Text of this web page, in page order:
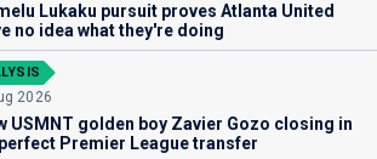
Lukaku pursuit proves Atlanta United
no idea what they're doing
2026
USMNT golden boy Zavier Gozo closing in
Premier League transfer